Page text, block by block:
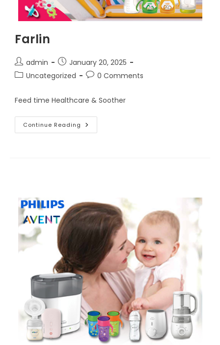
Farlin
Post
author:
admin
Post
published:
January 20, 2025
PostUncategorized
Post0 Comments
Feed time Healthcare & Soother
Continue Reading Farlin